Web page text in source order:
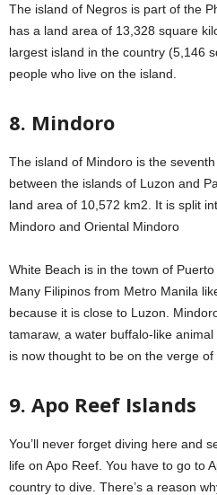
The island of Negros is part of the
has a land area of 13,328 square
largest island in the country (5,146
people who live on the island.
8. Mindoro
The island of Mindoro is the
between the islands of Luzon and
land area of 10,572 km2. It is split
Mindoro and Oriental Mindoro
White Beach is in the town of
Many Filipinos from Metro Manila
because it is close to Luzon.
tamaraw, a water buffalo-like
is now thought to be on the verge of
9. Apo Reef Islands
You’ll never forget diving here and
life on Apo Reef. You have to go to
country to dive. There’s a reason